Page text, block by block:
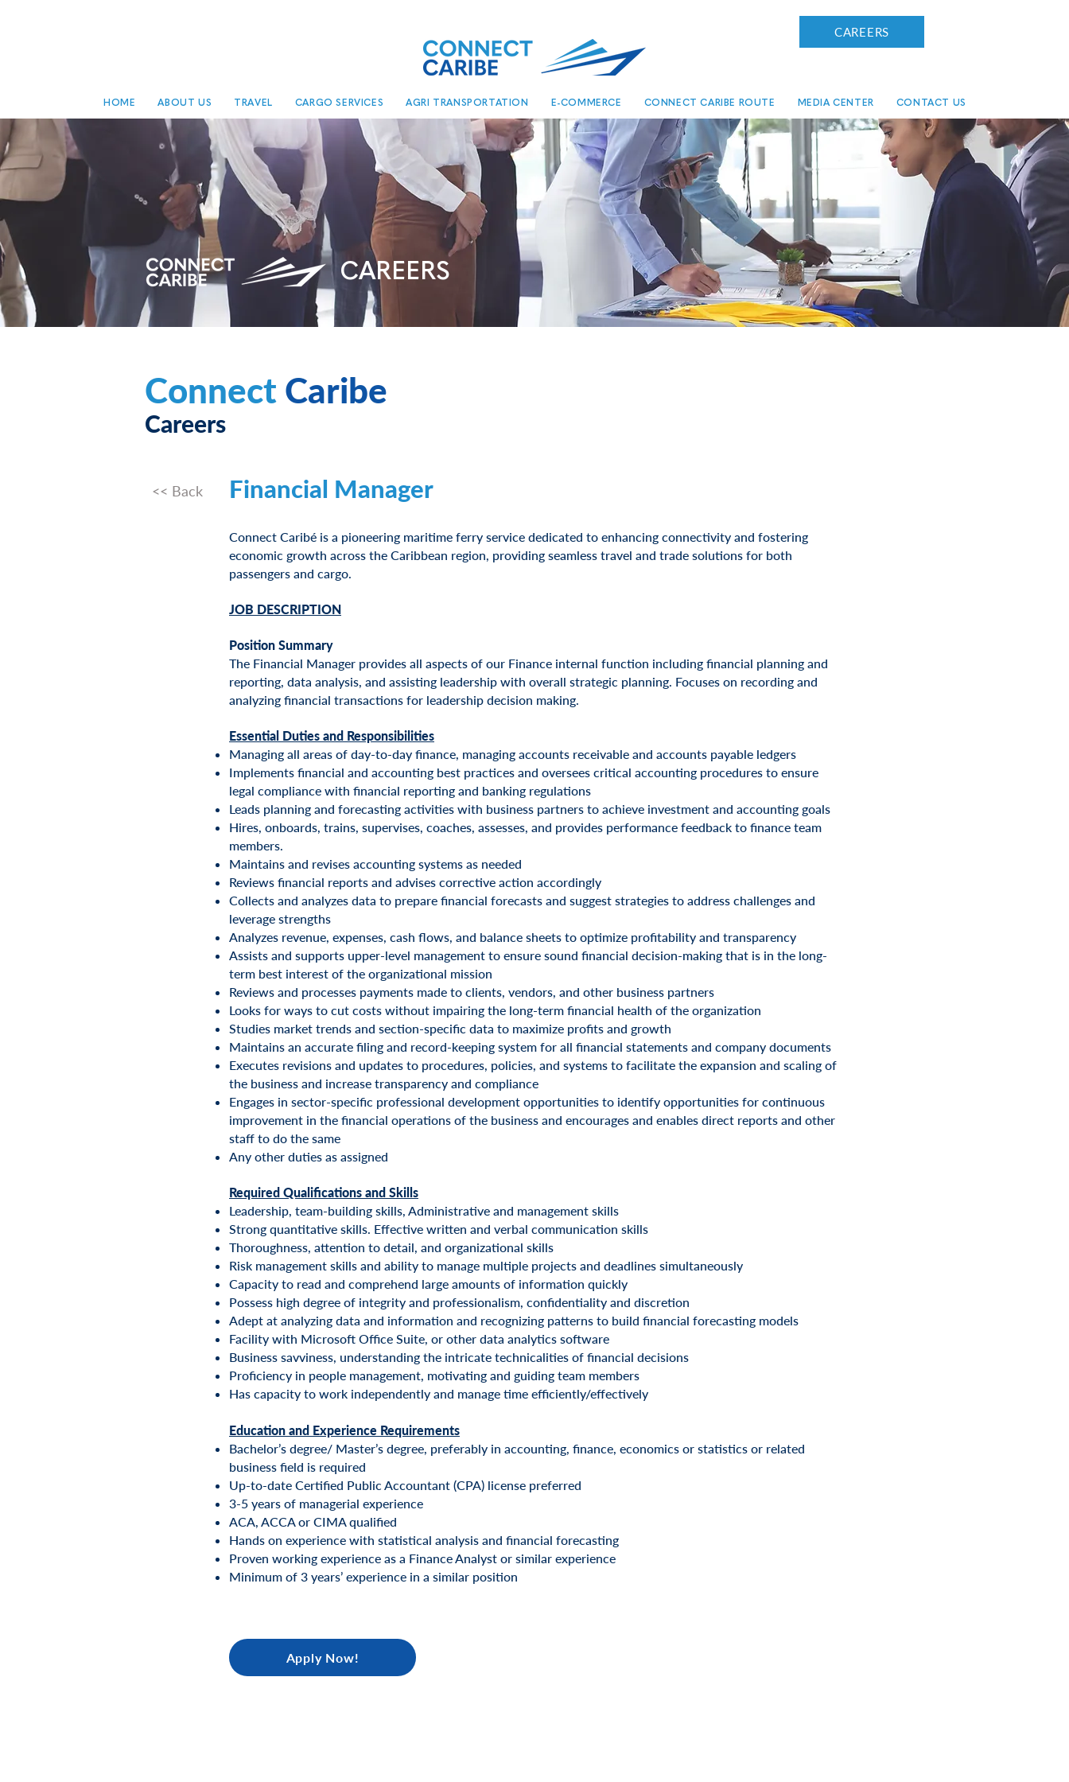
CAREERS
HOME ABOUT US TRAVEL CARGO SERVICES AGRI TRANSPORTATION E-COMMERCE CONNECT CARIBE ROUTE MEDIA CENTER CONTACT US
CAREERS
Connect Caribe
Careers
<< Back Financial Manager
Connect Caribé is a pioneering maritime ferry service dedicated to enhancing connectivity and fostering
economic growth across the Caribbean region, providing seamless travel and trade solutions for both
passengers and cargo.
JOB DESCRIPTION
Position Summary
The Financial Manager provides all aspects of our Finance internal function including financial planning and
reporting, data analysis, and assisting leadership with overall strategic planning. Focuses on recording and
analyzing financial transactions for leadership decision making.
Essential Duties and Responsibilities
Managing all areas of day-to-day finance, managing accounts receivable and accounts payable ledgers
Implements financial and accounting best practices and oversees critical accounting procedures to ensure
legal compliance with financial reporting and banking regulations
Leads planning and forecasting activities with business partners to achieve investment and accounting goals
Hires, onboards, trains, supervises, coaches, assesses, and provides performance feedback to finance team
members.
Maintains and revises accounting systems as needed
Reviews financial reports and advises corrective action accordingly
Collects and analyzes data to prepare financial forecasts and suggest strategies to address challenges and
leverage strengths
Analyzes revenue, expenses, cash flows, and balance sheets to optimize profitability and transparency
Assists and supports upper-level management to ensure sound financial decision-making that is in the long-
term best interest of the organizational mission
Reviews and processes payments made to clients, vendors, and other business partners
Looks for ways to cut costs without impairing the long-term financial health of the organization
Studies market trends and section-specific data to maximize profits and growth
Maintains an accurate filing and record-keeping system for all financial statements and company documents
Executes revisions and updates to procedures, policies, and systems to facilitate the expansion and scaling of
the business and increase transparency and compliance
Engages in sector-specific professional development opportunities to identify opportunities for continuous
improvement in the financial operations of the business and encourages and enables direct reports and other
staff to do the same
Any other duties as assigned
Required Qualifications and Skills
Leadership, team-building skills, Administrative and management skills
Strong quantitative skills. Effective written and verbal communication skills
Thoroughness, attention to detail, and organizational skills
Risk management skills and ability to manage multiple projects and deadlines simultaneously
Capacity to read and comprehend large amounts of information quickly
Possess high degree of integrity and professionalism, confidentiality and discretion
Adept at analyzing data and information and recognizing patterns to build financial forecasting models
Facility with Microsoft Office Suite, or other data analytics software
Business savviness, understanding the intricate technicalities of financial decisions
Proficiency in people management, motivating and guiding team members
Has capacity to work independently and manage time efficiently/effectively
Education and Experience Requirements
Bachelor’s degree/ Master’s degree, preferably in accounting, finance, economics or statistics or related
business field is required
Up-to-date Certified Public Accountant (CPA) license preferred
3-5 years of managerial experience
ACA, ACCA or CIMA qualified
Hands on experience with statistical analysis and financial forecasting
Proven working experience as a Finance Analyst or similar experience
Minimum of 3 years’ experience in a similar position
Apply Now!